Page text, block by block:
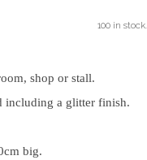
100 in stock.
shop or stall.
including a glitter finish.
big.